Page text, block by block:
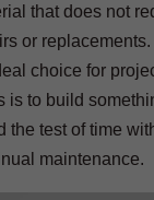
that does not
or
choice for
is to build
the test of time
maintenance.